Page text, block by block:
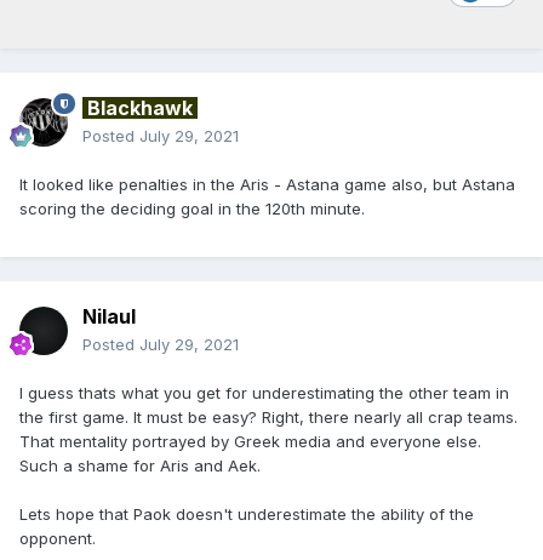
Blackhawk
Posted July 29, 2021
It looked like penalties in the Aris - Astana game also, but Astana
scoring the deciding goal in the 120th minute.
Nilaul
Posted July 29, 2021
I guess thats what you get for underestimating the other team in
the first game. It must be easy? Right, there nearly all crap teams.
That mentality portrayed by Greek media and everyone else.
Such a shame for Aris and Aek.
Lets hope that Paok doesn't underestimate the ability of the
opponent.